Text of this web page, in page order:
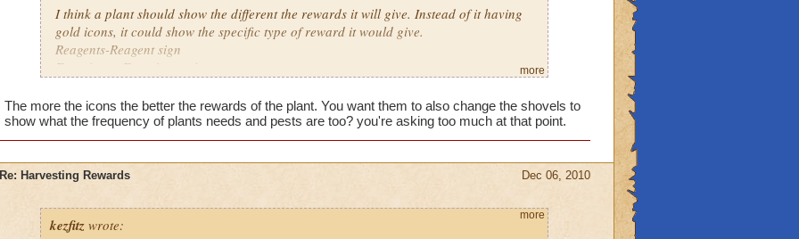
I think a plant should show the different the rewards it will give. Instead of it having
gold icons, it could show the specific type of reward it would give.
Reagents-Reagent sign
Experience-Experience sign
Gold-Different amount of gold icons depending on the plant
Its confusing seeing 3 gold icons not knowing wether the the reward will be a reagent,
more
The more the icons the better the rewards of the plant. You want them to also change the shovels to
show what the frequency of plants needs and pests are too? you're asking too much at that point.
Dec 06, 2010
Re: Harvesting Rewards
kezfitzwrote:
more